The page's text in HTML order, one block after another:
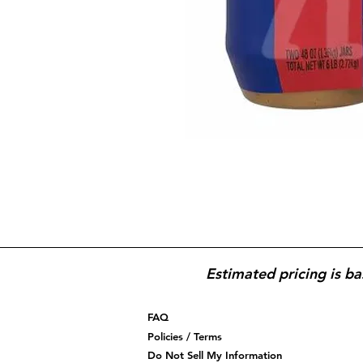
Estimated pricing is
FAQ
Policies / Terms
Do Not Sell My Information